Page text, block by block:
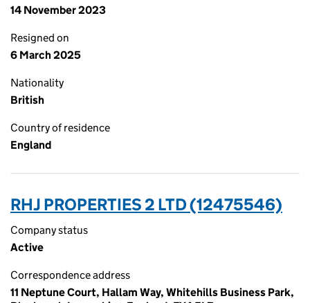
14 November 2023
Resigned on
6 March 2025
Nationality
British
Country of residence
England
RHJ PROPERTIES 2 LTD (12475546)
Company status
Active
Correspondence address
11 Neptune Court, Hallam Way, Whitehills Business Park,